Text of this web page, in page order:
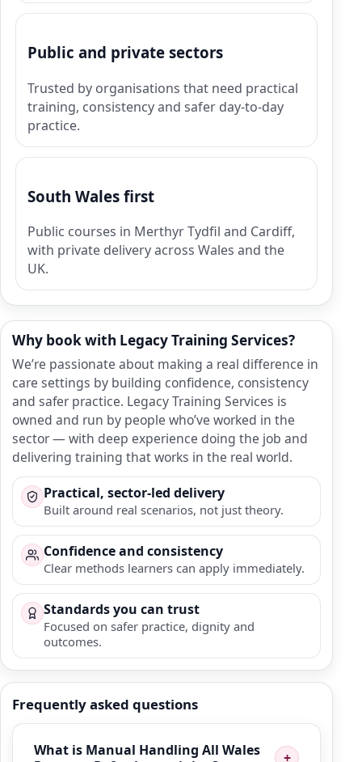
Public and private sectors
Trusted by organisations that need practical
training, consistency and safer day-to-day
practice.
South Wales first
Public courses in Merthyr Tydfil and Cardiff,
with private delivery across Wales and the
UK.
Why book with Legacy Training Services?
We’re passionate about making a real difference in
care settings by building confidence, consistency
and safer practice. Legacy Training Services is
owned and run by people who’ve worked in the
sector — with deep experience doing the job and
delivering training that works in the real world.
Practical, sector-led delivery
Built around real scenarios, not just theory.
Confidence and consistency
Clear methods learners can apply immediately.
Standards you can trust
Focused on safer practice, dignity and
outcomes.
Frequently asked questions
What is Manual Handling All Wales